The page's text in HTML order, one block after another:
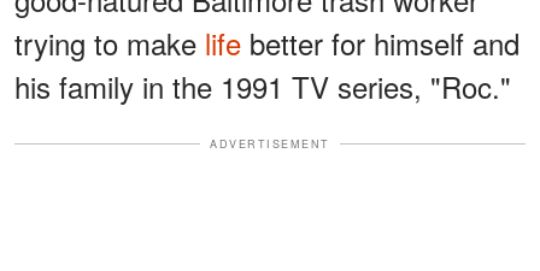
trying to make life better for himself and
his family in the 1991 TV series, "Roc."
ADVERTISEMENT